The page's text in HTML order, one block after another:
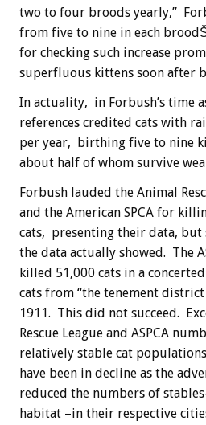
two to four broods yearly,”
from five to nine in each
for checking such increase
superfluous kittens soon after
In actuality, in Forbush’s time
references credited cats with
per year, birthing five to nine
about half of whom survive
Forbush lauded the Animal
and the American SPCA for
cats, presenting their data,
the data actually showed. The
killed 51,000 cats in a
cats from “the tenement district
1911. This did not succeed.
Rescue League and ASPCA
relatively stable cat
have been in decline as the
reduced the numbers of
habitat –in their respective